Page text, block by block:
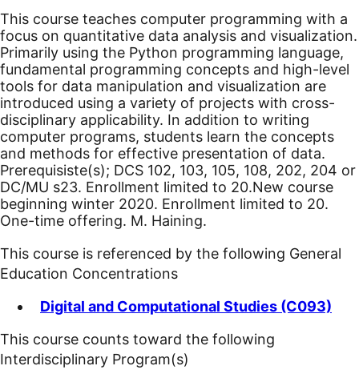
This course teaches computer programming with a
focus on quantitative data analysis and visualization.
Primarily using the Python programming language,
fundamental programming concepts and high-level
tools for data manipulation and visualization are
introduced using a variety of projects with cross-
disciplinary applicability. In addition to writing
computer programs, students learn the concepts
and methods for effective presentation of data.
Prerequisiste(s); DCS 102, 103, 105, 108, 202, 204 or
DC/MU s23. Enrollment limited to 20.New course
beginning winter 2020. Enrollment limited to 20.
One-time offering. M. Haining.
This course is referenced by the following General
Education Concentrations
Digital and Computational Studies (C093)
This course counts toward the following
Interdisciplinary Program(s)